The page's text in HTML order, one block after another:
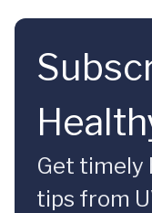
Get timely
tips from